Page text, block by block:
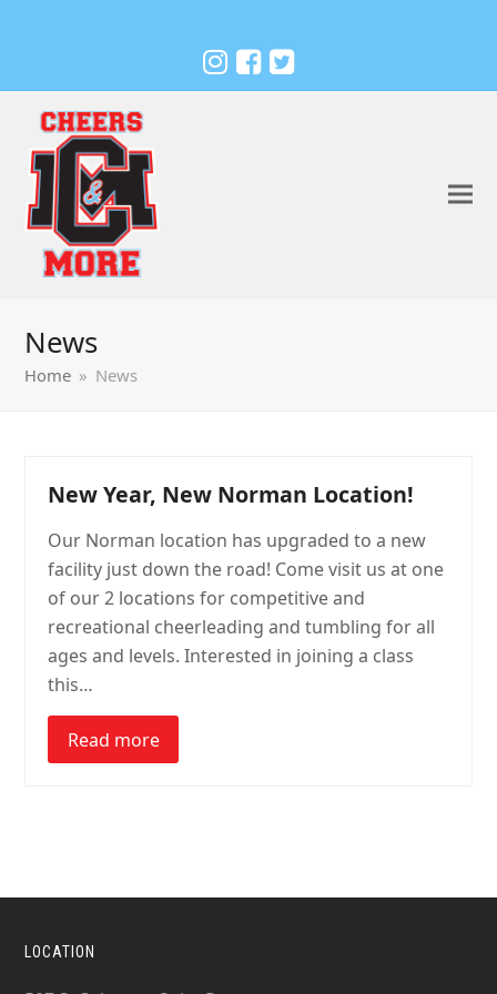
News
Home » News
New Year, New Norman Location!
Our Norman location has upgraded to a new
facility just down the road! Come visit us at one
of our 2 locations for competitive and
recreational cheerleading and tumbling for all
ages and levels. Interested in joining a class
this…
Read more
LOCATION